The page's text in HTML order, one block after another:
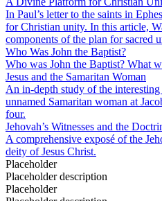
In Paul’s letter to the saints in
for Christian unity. In this article,
components of the plan for sacred
Who Was John the Baptist?
Who was John the Baptist? What
Jesus and the Samaritan Woman
An in-depth study of the interesting
unnamed Samaritan woman at
four.
Jehovah’s Witnesses and the
A comprehensive exposé of the
deity of Jesus Christ.
Placeholder
Placeholder description
Placeholder